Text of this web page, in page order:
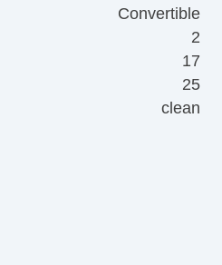
Convertible
2
17
25
clean